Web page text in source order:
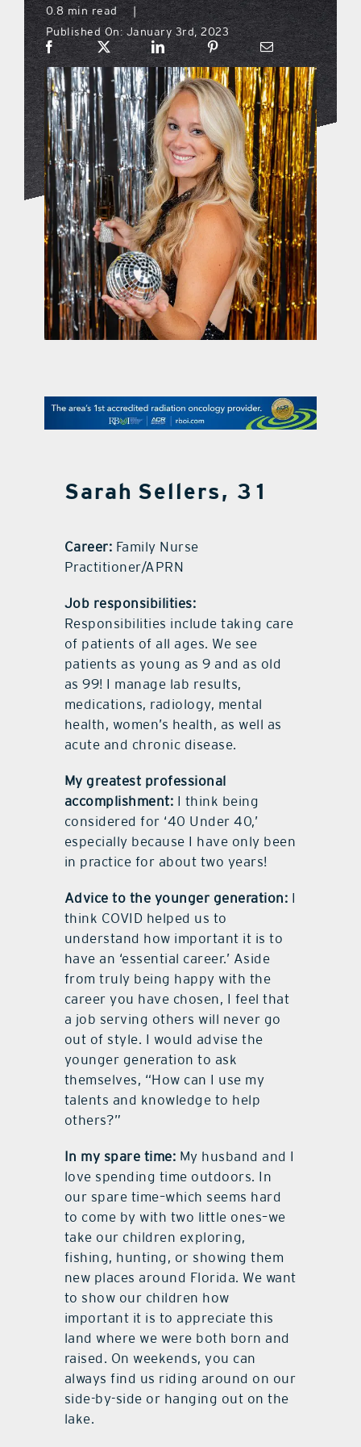
what’s going on
distribution locations
the style podcast
sports hub podcast
on the menu podcast
digital issues
promotional features
contact Us
0.8 min read
|
Published On: January 3rd, 2023
Sarah Sellers, 31
Career: Family Nurse
Practitioner/APRN
Job responsibilities:
Responsibilities include taking care
of patients of all ages. We see
patients as young as 9 and as old
as 99! I manage lab results,
medications, radiology, mental
health, women’s health, as well as
acute and chronic disease.
My greatest professional
accomplishment: I think being
considered for ‘40 Under 40,’
especially because I have only been
in practice for about two years!
Advice to the younger generation: I
think COVID helped us to
understand how important it is to
have an ‘essential career.’ Aside
from truly being happy with the
career you have chosen, I feel that
a job serving others will never go
out of style. I would advise the
younger generation to ask
themselves, “How can I use my
talents and knowledge to help
others?”
In my spare time: My husband and I
love spending time outdoors. In
our spare time–which seems hard
to come by with two little ones–we
take our children exploring,
fishing, hunting, or showing them
new places around Florida. We want
to show our children how
important it is to appreciate this
land where we were both born and
raised. On weekends, you can
always find us riding around on our
side-by-side or hanging out on the
lake.